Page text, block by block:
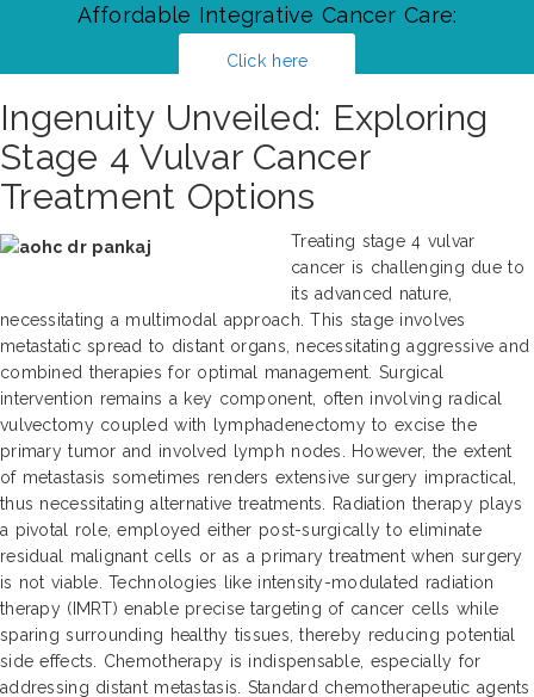
Affordable Integrative Cancer Care:
Click here
Ingenuity Unveiled: Exploring
Stage 4 Vulvar Cancer
Treatment Options
Treating stage 4 vulvar
cancer is challenging due to
its advanced nature,
necessitating a multimodal approach. This stage involves
metastatic spread to distant organs, necessitating aggressive and
combined therapies for optimal management. Surgical
intervention remains a key component, often involving radical
vulvectomy coupled with lymphadenectomy to excise the
primary tumor and involved lymph nodes. However, the extent
of metastasis sometimes renders extensive surgery impractical,
thus necessitating alternative treatments. Radiation therapy plays
a pivotal role, employed either post-surgically to eliminate
residual malignant cells or as a primary treatment when surgery
is not viable. Technologies like intensity-modulated radiation
therapy (IMRT) enable precise targeting of cancer cells while
sparing surrounding healthy tissues, thereby reducing potential
side effects. Chemotherapy is indispensable, especially for
addressing distant metastasis. Standard chemotherapeutic agents